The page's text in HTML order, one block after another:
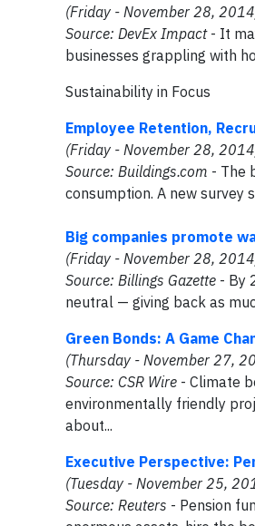
(Friday - November 28,
Source: DevEx Impact- It
businesses grappling with
Sustainability in Focus
Employee Retention,
(Friday - November 28,
Source: Buildings.com - The
consumption. A new
Big companies promote
(Friday - November 28,
Source: Billings Gazette - By
neutral — giving back as
Green Bonds: A Game
(Thursday - November 27,
Source: CSR Wire - Climate
environmentally friendly
about...
Executive Perspective:
(Tuesday - November 25,
Source: Reuters - Pension